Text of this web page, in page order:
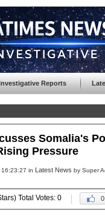
Reports
Somalia's
Pressure
in Latest News by Super
Total Votes: 0 0